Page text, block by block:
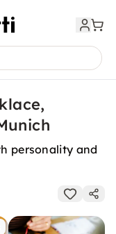
personality and